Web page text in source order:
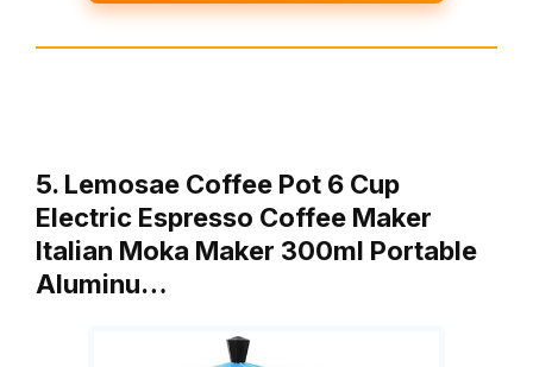
5. Lemosae Coffee Pot 6 Cup
Electric Espresso Coffee Maker
Italian Moka Maker 300ml Portable
Aluminu…